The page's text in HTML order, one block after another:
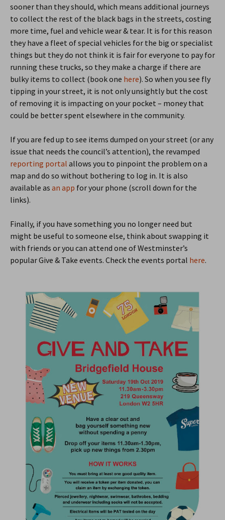
sooner than they should, which means additional journeys
to collect the rest of the black bags in the streets, costing
more time, fuel and vehicle wear & tear. It is for this reason
they have a fleet of special vehicles for the big or specialist
things but they do not think it is fair for everyone to pay for
running these trucks, so they make a charge if there are
bulky items to collect (book one here). So when you see fly
tipping in your street, it is not only unsightly but the cost
of removing it is impacting on your pocket – money that
could be better spent elsewhere in the community.
If you are fed up to see items dumped on your street (or any
issue that needs the council’s attention), the revamped
reporting portal allows you to pinpoint the problem on a
map and do so without bothering to log in. It is also
available as an app for your phone (scroll down for the
links).
Finally, if you have something you no longer need but
might be useful to someone else, think about swapping it
with friends or you can attend one of Westminster’s
popular Give & Take events. Check the events portal here.